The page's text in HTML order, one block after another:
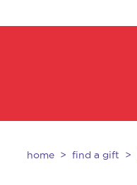
home find a gift